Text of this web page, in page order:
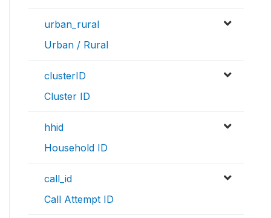
urban_rural
Urban / Rural
clusterID
Cluster ID
hhid
Household ID
call_id
Call Attempt ID